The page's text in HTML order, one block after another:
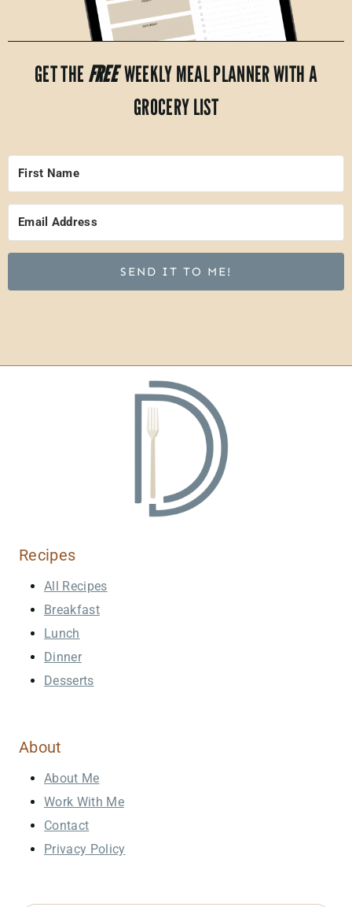
GET THE FREEWEEKLY MEAL PLANNER WITH A
GROCERY LIST
SEND IT TO ME!
Recipes
All Recipes
Breakfast
Lunch
Dinner
Desserts
About
About Me
Work With Me
Contact
Privacy Policy